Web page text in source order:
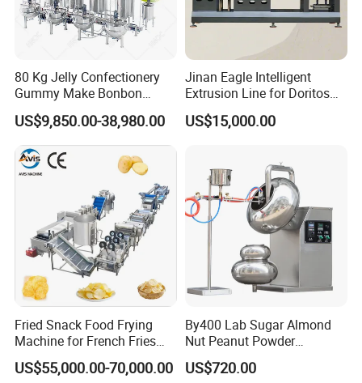
80 Kg Jelly Confectionery
Gummy Make Bonbon
Pectin Jelly Candy
Depositing Manufacturing
Chewy Gelatine Candy
Making Machine
US$9,850.00-38,980.00
Jinan Eagle Intelligent
Extrusion Line for Doritos
Tortilla Chip Mass
Production
US$15,000.00
Fried Snack Food Frying
Machine for French Fries
and Potato Chips
US$55,000.00-70,000.00
By400 Lab Sugar Almond
Nut Peanut Powder
Chocolate Tablet Film Food
Coating Machine
US$720.00